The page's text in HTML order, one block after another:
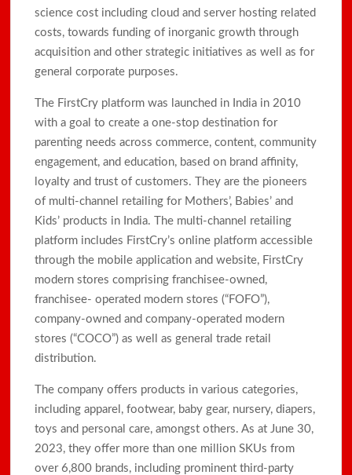
science cost including cloud and server hosting related
costs, towards funding of inorganic growth through
acquisition and other strategic initiatives as well as for
general corporate purposes.
The FirstCry platform was launched in India in 2010
with a goal to create a one-stop destination for
parenting needs across commerce, content, community
engagement, and education, based on brand affinity,
loyalty and trust of customers. They are the pioneers
of multi-channel retailing for Mothers’, Babies’ and
Kids’ products in India. The multi-channel retailing
platform includes FirstCry’s online platform accessible
through the mobile application and website, FirstCry
modern stores comprising franchisee-owned,
franchisee- operated modern stores (“FOFO”),
company-owned and company-operated modern
stores (“COCO”) as well as general trade retail
distribution.
The company offers products in various categories,
including apparel, footwear, baby gear, nursery, diapers,
toys and personal care, amongst others. As at June 30,
2023, they offer more than one million SKUs from
over 6,800 brands, including prominent third-party